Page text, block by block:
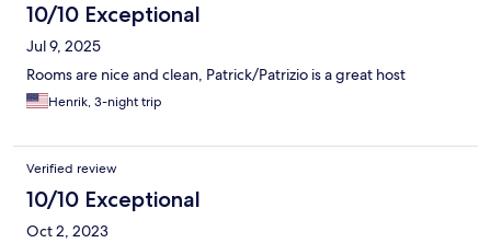
10/10 Exceptional
Jul 9, 2025
Rooms are nice and clean, Patrick/Patrizio is a great host
Henrik, 3-night trip
Verified review
10/10 Exceptional
Oct 2, 2023